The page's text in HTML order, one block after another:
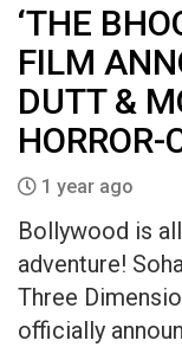
‘THE
FILM
DUTT &
HORROR-
1 year ago
Bollywood is
adventure!
Three
officially